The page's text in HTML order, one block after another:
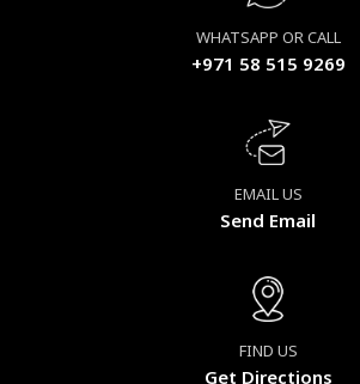
WHATSAPP OR CALL
+971 58 515 9269
EMAIL US
Send Email
FIND US
Get Directions